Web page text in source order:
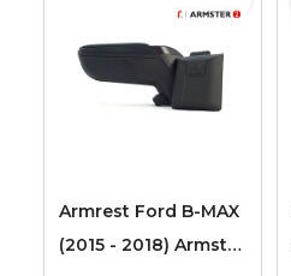
Armrest Ford B-MAX
(2015 - 2018) Armster